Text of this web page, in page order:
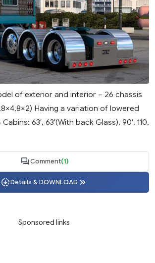
of exterior and interior – 26 chassis
Having a variation of lowered
63′, 63′(With back Glass), 90′, 110.
Comment(1)
Details & DOWNLOAD
Sponsored links